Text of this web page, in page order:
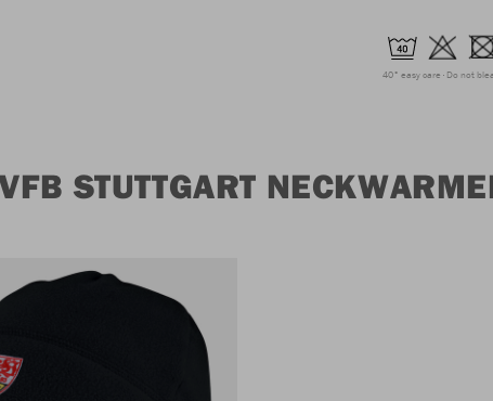
40° easy care Do not
STUTTGART